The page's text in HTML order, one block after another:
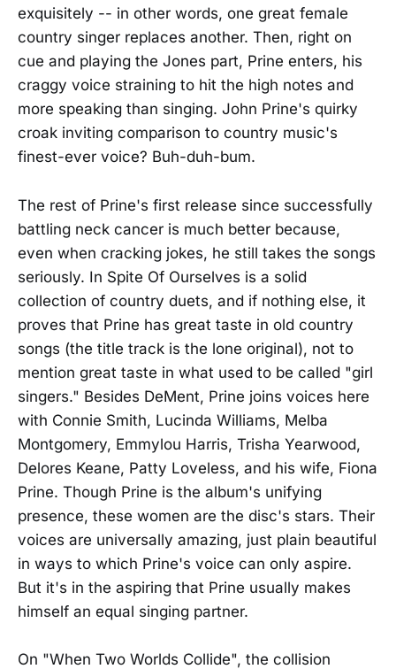
exquisitely -- in other words, one great female
country singer replaces another. Then, right on
cue and playing the Jones part, Prine enters, his
craggy voice straining to hit the high notes and
more speaking than singing. John Prine's quirky
croak inviting comparison to country music's
finest-ever voice? Buh-duh-bum.
The rest of Prine's first release since successfully
battling neck cancer is much better because,
even when cracking jokes, he still takes the songs
seriously. In Spite Of Ourselves is a solid
collection of country duets, and if nothing else, it
proves that Prine has great taste in old country
songs (the title track is the lone original), not to
mention great taste in what used to be called "girl
singers." Besides DeMent, Prine joins voices here
with Connie Smith, Lucinda Williams, Melba
Montgomery, Emmylou Harris, Trisha Yearwood,
Delores Keane, Patty Loveless, and his wife, Fiona
Prine. Though Prine is the album's unifying
presence, these women are the disc's stars. Their
voices are universally amazing, just plain beautiful
in ways to which Prine's voice can only aspire.
But it's in the aspiring that Prine usually makes
himself an equal singing partner.
On "When Two Worlds Collide", the collision